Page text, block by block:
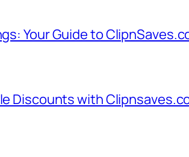
Your Guide to
Discounts with